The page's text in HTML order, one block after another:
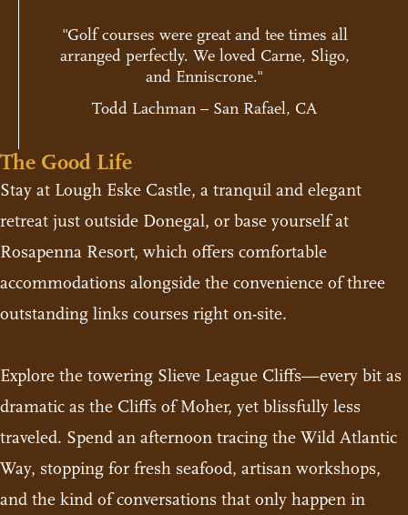
"Golf courses were great and tee times all
arranged perfectly. We loved Carne, Sligo,
and Enniscrone."
Todd Lachman – San Rafael, CA
The Good Life
Stay at Lough Eske Castle, a tranquil and elegant
retreat just outside Donegal, or base yourself at
Rosapenna Resort, which offers comfortable
accommodations alongside the convenience of three
outstanding links courses right on-site.
Explore the towering Slieve League Cliffs—every bit as
dramatic as the Cliffs of Moher, yet blissfully less
traveled. Spend an afternoon tracing the Wild Atlantic
Way, stopping for fresh seafood, artisan workshops,
and the kind of conversations that only happen in